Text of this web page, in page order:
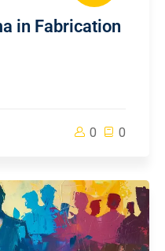
in Fabrication
0 0